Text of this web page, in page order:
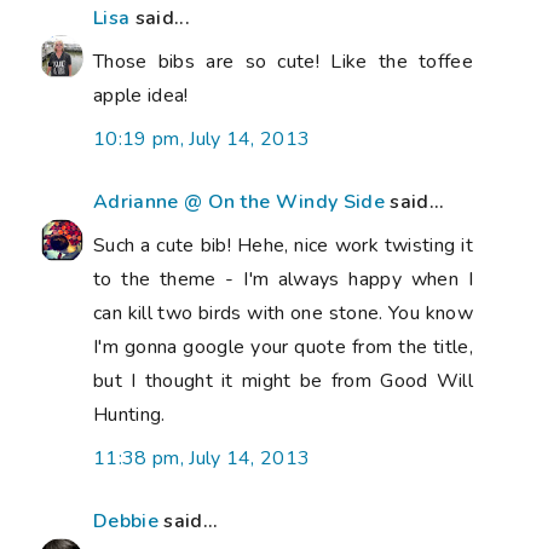
Lisa said...
Those bibs are so cute! Like the toffee
apple idea!
10:19 pm, July 14, 2013
Adrianne @ On the Windy Sidesaid...
Such a cute bib! Hehe, nice work twisting it
to the theme - I'm always happy when I
can kill two birds with one stone. You know
I'm gonna google your quote from the title,
but I thought it might be from Good Will
Hunting.
11:38 pm, July 14, 2013
Debbiesaid...